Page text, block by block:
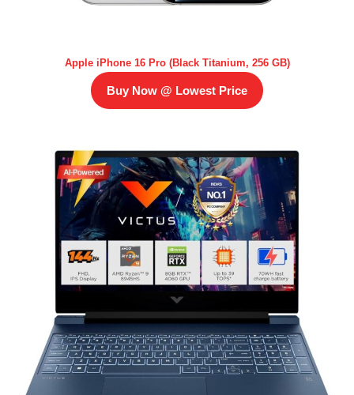
Apple iPhone 16 Pro (Black Titanium, 256 GB)
Buy Now @ Lowest Price